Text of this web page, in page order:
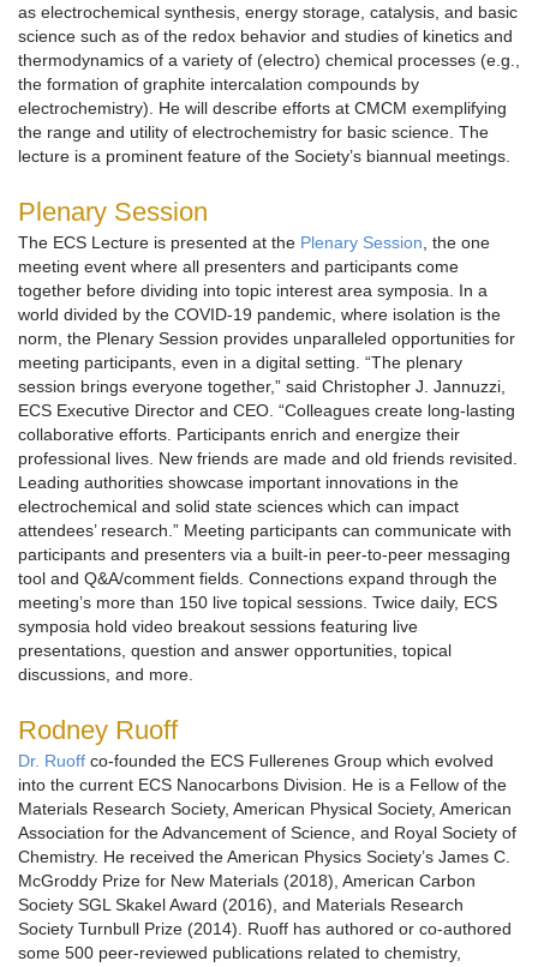
as electrochemical synthesis, energy storage, catalysis, and basic
science such as of the redox behavior and studies of kinetics and
thermodynamics of a variety of (electro) chemical processes (e.g.,
the formation of graphite intercalation compounds by
electrochemistry). He will describe efforts at CMCM exemplifying
the range and utility of electrochemistry for basic science. The
lecture is a prominent feature of the Society’s biannual meetings.
Plenary Session
The ECS Lecture is presented at the Plenary Session , the one
meeting event where all presenters and participants come
together before dividing into topic interest area symposia. In a
world divided by the COVID-19 pandemic, where isolation is the
norm, the Plenary Session provides unparalleled opportunities for
meeting participants, even in a digital setting. “The plenary
session brings everyone together,” said Christopher J. Jannuzzi,
ECS Executive Director and CEO. “Colleagues create long-lasting
collaborative efforts. Participants enrich and energize their
professional lives. New friends are made and old friends revisited.
Leading authorities showcase important innovations in the
electrochemical and solid state sciences which can impact
attendees’ research.” Meeting participants can communicate with
participants and presenters via a built-in peer-to-peer messaging
tool and Q&A/comment fields. Connections expand through the
meeting’s more than 150 live topical sessions. Twice daily, ECS
symposia hold video breakout sessions featuring live
presentations, question and answer opportunities, topical
discussions, and more.
Rodney Ruoff
Dr. Ruoff co-founded the ECS Fullerenes Group which evolved
into the current ECS Nanocarbons Division. He is a Fellow of the
Materials Research Society, American Physical Society, American
Association for the Advancement of Science, and Royal Society of
Chemistry. He received the American Physics Society’s James C.
McGroddy Prize for New Materials (2018), American Carbon
Society SGL Skakel Award (2016), and Materials Research
Society Turnbull Prize (2014). Ruoff has authored or co-authored
some 500 peer-reviewed publications related to chemistry,